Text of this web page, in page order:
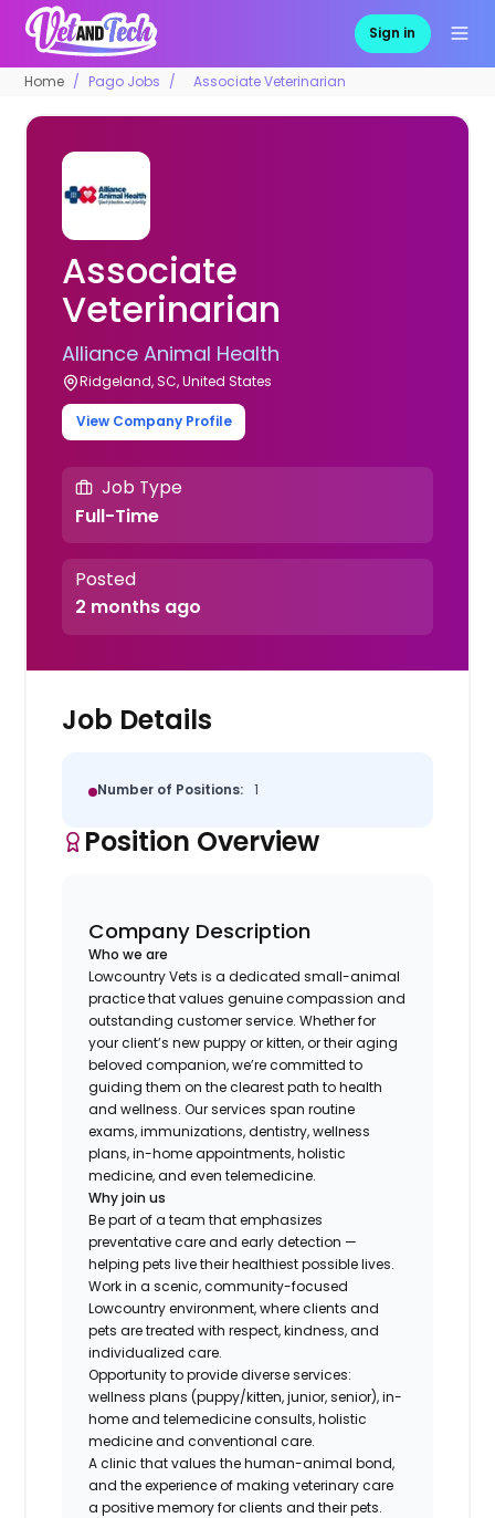
Sign in
Home Pago Jobs Associate Veterinarian
Associate
Veterinarian
Alliance Animal Health
Ridgeland, SC, United States
View Company Profile
Job Type
Full-Time
Posted
2 months ago
Job Details
Number of Positions: 1
Position Overview
Company Description
Who we are
Lowcountry Vets is a dedicated small-animal
practice that values genuine compassion and
outstanding customer service. Whether for
your client’s new puppy or kitten, or their aging
beloved companion, we’re committed to
guiding them on the clearest path to health
and wellness. Our services span routine
exams, immunizations, dentistry, wellness
plans, in-home appointments, holistic
medicine, and even telemedicine.
Why join us
Be part of a team that emphasizes
preventative care and early detection —
helping pets live their healthiest possible lives.
Work in a scenic, community-focused
Lowcountry environment, where clients and
pets are treated with respect, kindness, and
individualized care.
Opportunity to provide diverse services:
wellness plans (puppy/kitten, junior, senior), in-
home and telemedicine consults, holistic
medicine and conventional care.
A clinic that values the human-animal bond,
and the experience of making veterinary care
a positive memory for clients and their pets.